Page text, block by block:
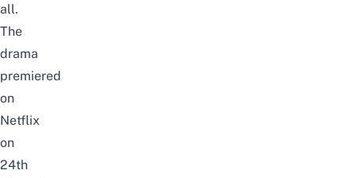
all.
The
drama
premiered
on
Netflix
on
24th